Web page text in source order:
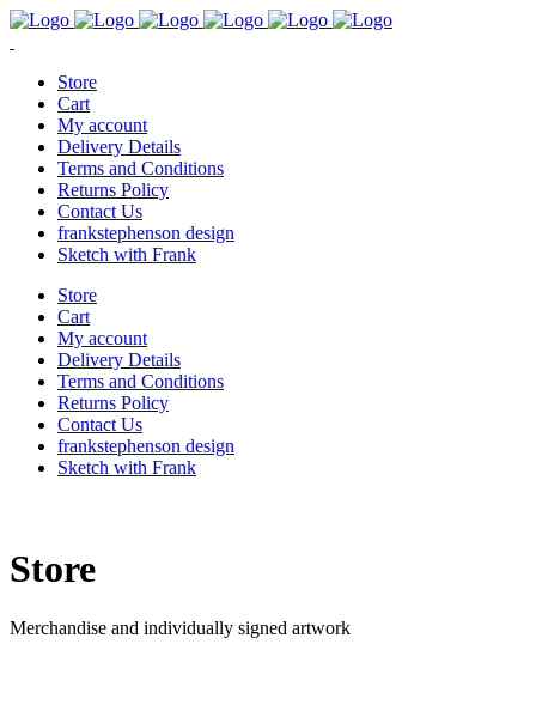
Store
Cart
My account
Delivery Details
Terms and Conditions
Returns Policy
Contact Us
frankstephenson design
Sketch with Frank
Store
Cart
My account
Delivery Details
Terms and Conditions
Returns Policy
Contact Us
frankstephenson design
Sketch with Frank
Store
Merchandise and individually signed artwork